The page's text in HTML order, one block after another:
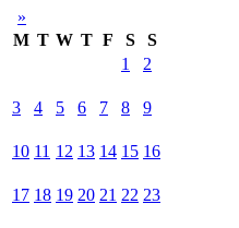
»
M T W T F S
S
1
2
3 4 5 6 7 8 9
10 11 12 13 14 15 16
17 18 19 20 21 22 23